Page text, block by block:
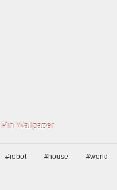
Pin Wallpaper
#robot #house #world